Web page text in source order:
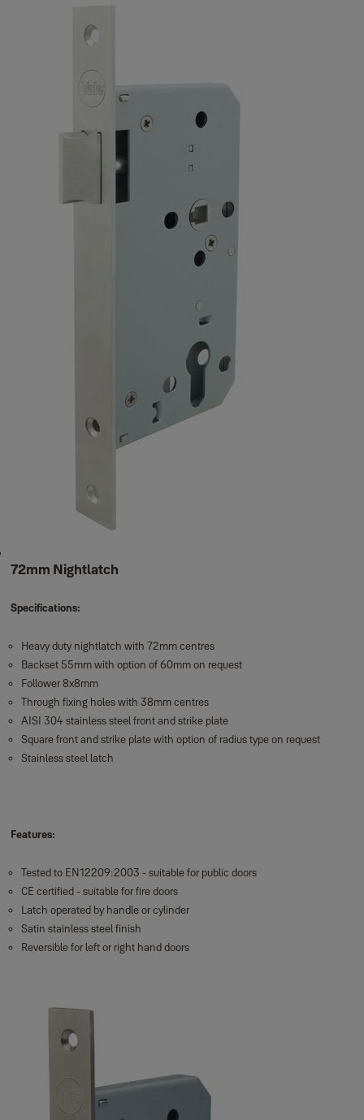
72mm Nightlatch
Specifications:
Heavy duty nightlatch with 72mm centres
Backset 55mm with option of 60mm on request
Follower 8x8mm
Through fixing holes with 38mm centres
AISI 304 stainless steel front and strike plate
Square front and strike plate with option of radius type on request
Stainless steel latch
Features:
Tested to EN12209:2003 - suitable for public doors
CE certified - suitable for fire doors
Latch operated by handle or cylinder
Satin stainless steel finish
Reversible for left or right hand doors